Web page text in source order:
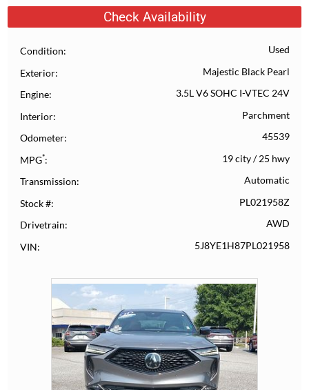
Check Availability
Condition Used
Exterior Majestic Black Pearl
Engine 3.5L V6 SOHC I-VTEC 24V
Interior Parchment
Odometer 45539
MPG* 19 city/25 hwy
Transmission Automatic
Stock # PL021958Z
Drivetrain AWD
VIN 5J8YE1H87PL021958